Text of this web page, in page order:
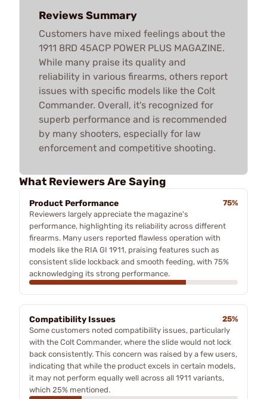
Reviews Summary
Customers have mixed feelings about the
1911 8RD 45ACP POWER PLUS MAGAZINE.
While many praise its quality and
reliability in various firearms, others report
issues with specific models like the Colt
Commander. Overall, it's recognized for
superb performance and is recommended
by many shooters, especially for law
enforcement and competitive shooting.
What Reviewers Are Saying
Product Performance
75%
Reviewers largely appreciate the magazine's
performance, highlighting its reliability across different
firearms. Many users reported flawless operation with
models like the RIA GI 1911, praising features such as
consistent slide lockback and smooth feeding, with 75%
acknowledging its strong performance.
Compatibility Issues
25%
Some customers noted compatibility issues, particularly
with the Colt Commander, where the slide would not lock
back consistently. This concern was raised by a few users,
indicating that while the product excels in certain models,
it may not perform equally well across all 1911 variants,
which 25% mentioned.